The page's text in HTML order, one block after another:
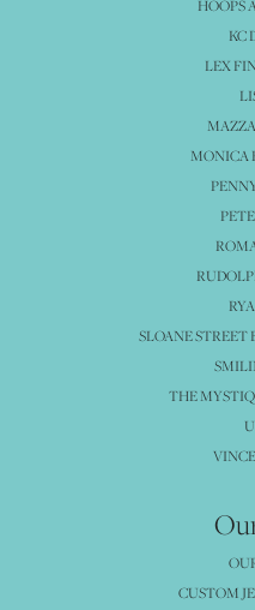
HOOPS
KC
LEX
MONICA
SLOANE STREET
THE
CUSTOM